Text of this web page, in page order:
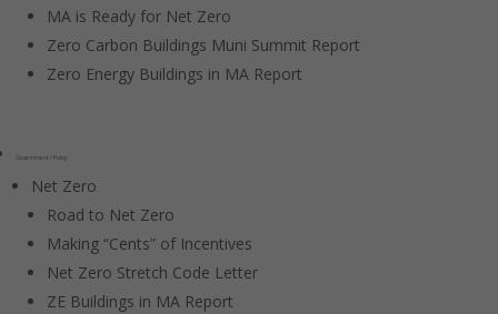
MA is Ready for Net Zero
Zero Carbon Buildings Muni Summit Report
Zero Energy Buildings in MA Report
Government / Policy
Net Zero
Road to Net Zero
Making “Cents” of Incentives
Net Zero Stretch Code Letter
ZE Buildings in MA Report